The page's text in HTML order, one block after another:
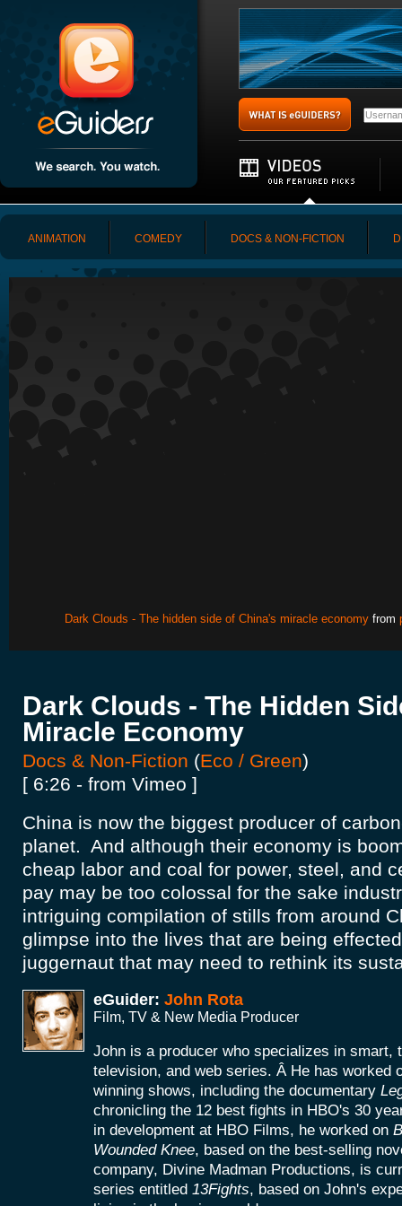
ANIMATION COMEDY DOCS & NON-FICTION
Dark Clouds - The hidden side of China's miracle economyfrom
Dark Clouds - The Hidden
Miracle Economy
Docs & Non-Fiction (Eco / Green)
[ 6:26 - from Vimeo ]
China is now the biggest producer of
planet. And although their economy is
cheap labor and coal for power, steel, and
pay may be too colossal for the sake
intriguing compilation of stills from around
glimpse into the lives that are being
juggernaut that may need to rethink its
eGuider: John Rota
Film, TV & New Media Producer
John is a producer who specializes in smart,
television, and web series. Â He has worked
winning shows, including the documentary
chronicling the 12 best fights in HBO's 30
in development at HBO Films, he worked on
Wounded Knee, based on the best-selling
company, Divine Madman Productions, is
series entitled 13Fights, based on John's